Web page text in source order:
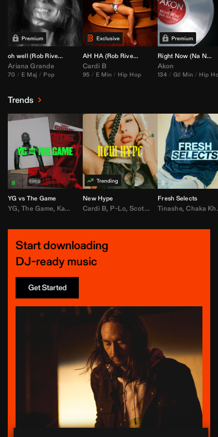
oh well (Rob Rivera Transition 95-70)
Ariana Grande
70 E Maj Pop
AH HA (Rob Rivera Jump Off Edit)
Cardi B
95 E Min Hip Hop
Right Now (Na Na Na) (
Akon
134 G♯ Min Hip
Trends
YG vs The Game
YG, The Game, Kamaiyah ,Joe Moses, Nipsey Hussle
New Hype
Cardi B, P-Lo,Scotty ATL ,Mar Mar,Lil
Fresh Selects
Tinashe,Chaka Khan
Start downloading
DJ-ready music
Get Started